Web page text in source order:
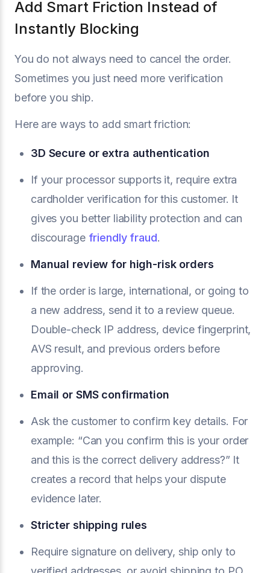
Add Smart Friction Instead of
Instantly Blocking
You do not always need to cancel the order.
Sometimes you just need more verification
before you ship.
Here are ways to add smart friction:
3D Secure or extra authentication
If your processor supports it, require extra
cardholder verification for this customer. It
gives you better liability protection and can
discourage friendly fraud.
Manual review for high-risk orders
If the order is large, international, or going to
a new address, send it to a review queue.
Double-check IP address, device fingerprint,
AVS result, and previous orders before
approving.
Email or SMS confirmation
Ask the customer to confirm key details. For
example: “Can you confirm this is your order
and this is the correct delivery address?” It
creates a record that helps your dispute
evidence later.
Stricter shipping rules
Require signature on delivery, ship only to